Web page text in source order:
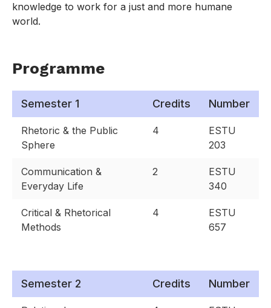
knowledge to work for a just and more humane
world.
Programme
Semester 1 Credits Number
Rhetoric & the Public
Sphere
4
ESTU
203
Communication &
Everyday Life
2
ESTU
340
Critical & Rhetorical
Methods
4
ESTU
657
Semester 2 Credits Number